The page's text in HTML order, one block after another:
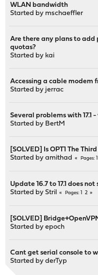
WLAN bandwidth
Started by mschaeffler
Are there any plans to add
quotas?
Started by kai
Accessing a cable modem
Started by jerrac
Several problems with 17.1
Started by BertM
[SOLVED] Is OPT1 The
Started byamithad Pages
Update 16.7 to 17.1 does
Started byStril Pages 2
[SOLVED]
Started byepoch
Cant get serial console to
Started byderTyp